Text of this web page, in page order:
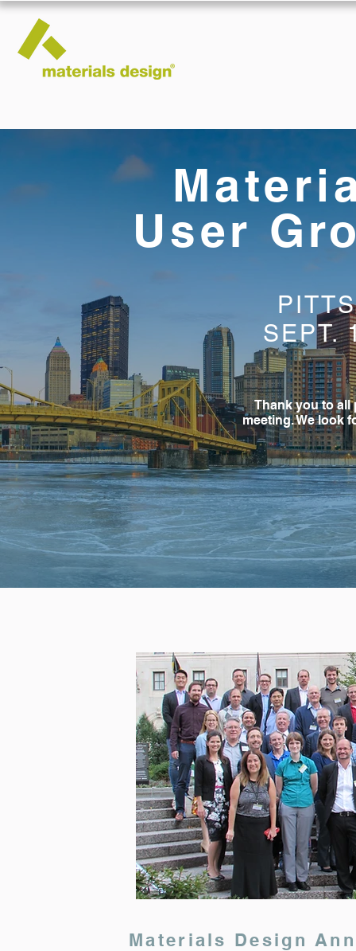
User
SEPT.
Thank you to all
meeting. We look
Materials Design